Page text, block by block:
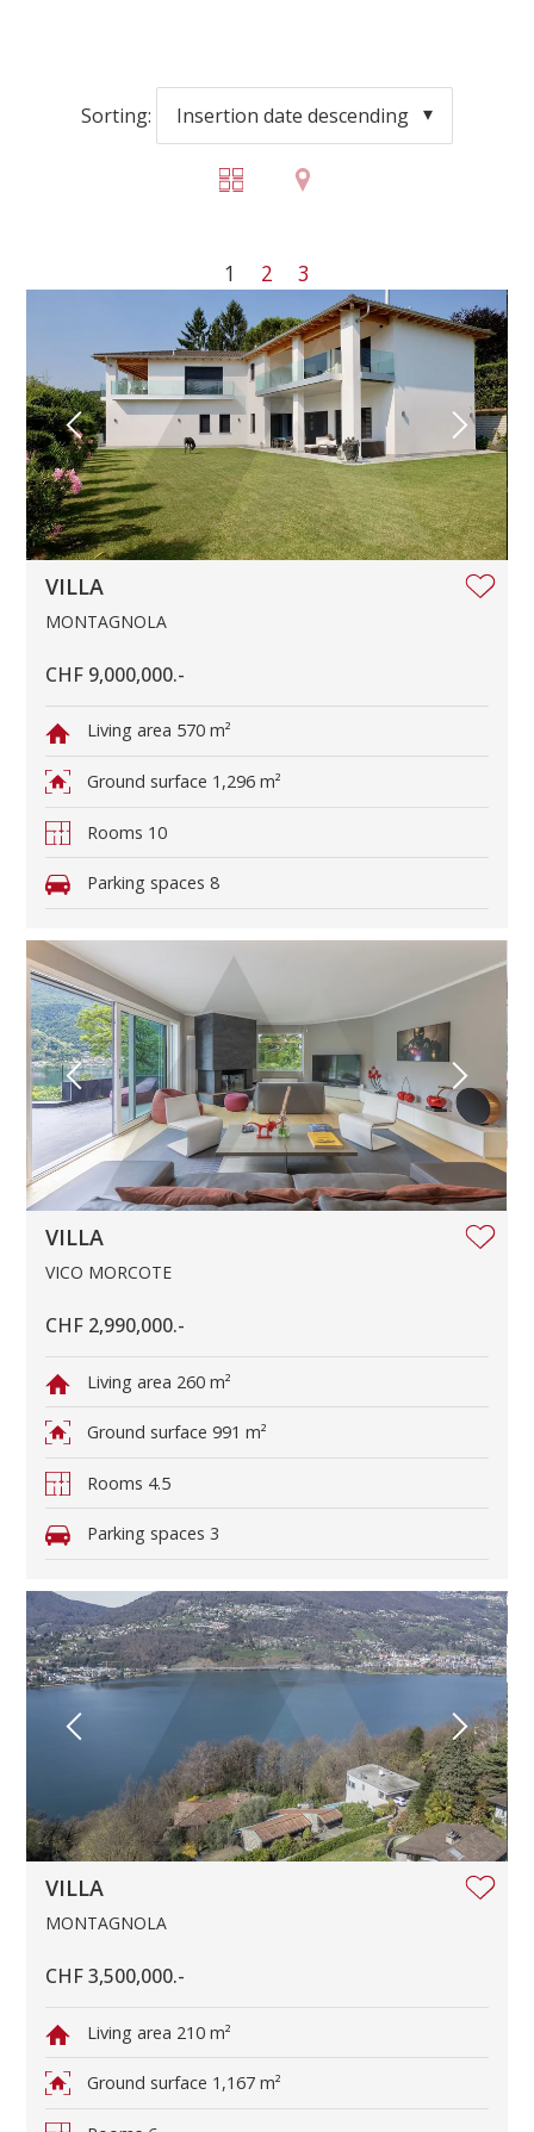
Sorting: Insertion date descending
1 2 3
VILLA
MONTAGNOLA
CHF 9,000,000.-
Living area 570 m²
Ground surface 1,296 m²
Rooms 10
Parking spaces 8
VILLA
VICO MORCOTE
CHF 2,990,000.-
Living area 260 m²
Ground surface 991 m²
Rooms 4.5
Parking spaces 3
VILLA
MONTAGNOLA
CHF 3,500,000.-
Living area 210 m²
Ground surface 1,167 m²